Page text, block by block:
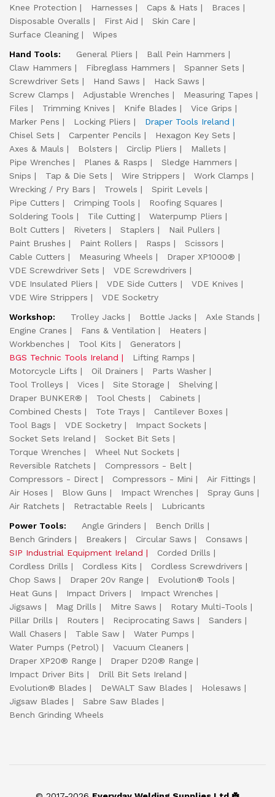
Knee Protection
Harnesses Caps & Hats
Braces
Disposable Overalls
First Aid
Skin Care
Surface Cleaning
Wipes
Hand Tools:
General Pliers
Ball Pein Hammers
Claw Hammers
Fibreglass Hammers
Spanner Sets
Screwdriver Sets
Hand Saws
Hack Saws
Screw Clamps
Adjustable Wrenches
Measuring Tapes
Files
Trimming Knives Knife Blades
Vice Grips
Marker Pens
Locking Pliers
Draper Tools Ireland
Chisel Sets
Carpenter Pencils
Hexagon Key Sets
Axes & Mauls
Bolsters Circlip Pliers
Mallets
Pipe Wrenches
Planes & Rasps
Sledge Hammers
Snips
Tap & Die Sets Wire Strippers
Work Clamps
Wrecking / Pry Bars
Trowels
Spirit Levels
Pipe Cutters
Crimping Tools
Roofing Squares
Soldering Tools
Tile Cutting
Waterpump Pliers
Bolt Cutters
Riveters Staplers
Nail Pullers
Paint Brushes
Paint Rollers Rasps
Scissors
Cable Cutters
Measuring Wheels
Draper XP1000®
VDE Screwdriver Sets
VDE Screwdrivers
VDE Insulated Pliers
VDE Side Cutters
VDE Knives
VDE Wire Strippers
VDE Socketry
Workshop:
Trolley Jacks Bottle Jacks
Axle Stands
Engine Cranes
Fans & Ventilation
Heaters
Workbenches
Tool Kits
Generators
BGS Technic Tools Ireland
Lifting Ramps
Motorcycle Lifts
Oil Drainers
Parts Washer
Tool Trolleys
Vices Site Storage
Shelving
Draper BUNKER®
Tool Chests
Cabinets
Combined Chests
Tote Trays
Cantilever Boxes
Tool Bags
VDE Socketry
Impact Sockets
Socket Sets Ireland
Socket Bit Sets
Torque Wrenches
Wheel Nut Sockets
Reversible Ratchets
Compressors - Belt
Compressors - Direct
Compressors - Mini
Air Fittings
Air Hoses
Blow Guns Impact Wrenches
Spray Guns
Air Ratchets
Retractable Reels
Lubricants
Power Tools:
Angle Grinders
Bench Drills
Bench Grinders
Breakers Circular Saws
Consaws
SIP Industrial Equipment Ireland
Corded Drills
Cordless Drills
Cordless Kits
Cordless Screwdrivers
Chop Saws
Draper 20v Range
Evolution® Tools
Heat Guns
Impact Drivers
Impact Wrenches
Jigsaws
Mag Drills Mitre Saws
Rotary Multi-Tools
Pillar Drills
Routers Reciprocating Saws
Sanders
Wall Chasers
Table Saw
Water Pumps
Water Pumps (Petrol)
Vacuum Cleaners
Draper XP20® Range
Draper D20® Range
Impact Driver Bits
Drill Bit Sets Ireland
Evolution® Blades
DeWALT Saw Blades
Holesaws
Jigsaw Blades
Sabre Saw Blades
Bench Grinding Wheels